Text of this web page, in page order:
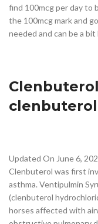
find 100mcg per day to
the 100mcg mark and
needed and can be a bit
Updated On June 6,
Clenbuterol was first
asthma. Ventipulmin
(clenbuterol
horses affected with